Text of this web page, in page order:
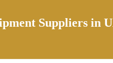
Suppliers in